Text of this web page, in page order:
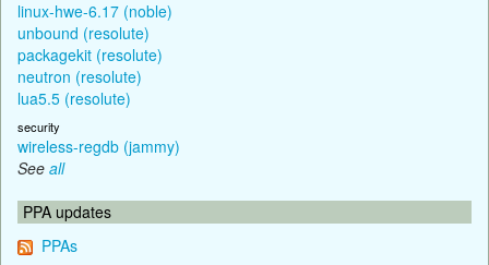
linux-hwe-6.17 (noble)
unbound (resolute)
packagekit (resolute)
neutron (resolute)
lua5.5 (resolute)
security
wireless-regdb (jammy)
See all
PPA updates
PPAs